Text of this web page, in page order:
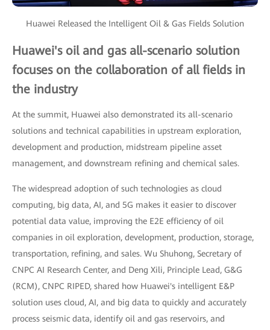
Huawei Released the Intelligent Oil & Gas Fields Solution
Huawei's oil and gas all-scenario solution
focuses on the collaboration of all fields in
the industry
At the summit, Huawei also demonstrated its all-scenario
solutions and technical capabilities in upstream exploration,
development and production, midstream pipeline asset
management, and downstream refining and chemical sales.
The widespread adoption of such technologies as cloud
computing, big data, AI, and 5G makes it easier to discover
potential data value, improving the E2E efficiency of oil
companies in oil exploration, development, production, storage,
transportation, refining, and sales. Wu Shuhong, Secretary of
CNPC AI Research Center, and Deng Xili, Principle Lead, G&G
(RCM), CNPC RIPED, shared how Huawei's intelligent E&P
solution uses cloud, AI, and big data to quickly and accurately
process seismic data, identify oil and gas reservoirs, and